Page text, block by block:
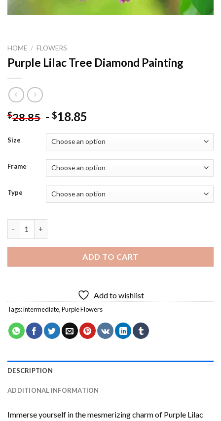
HOME / FLOWERS
Purple Lilac Tree Diamond Painting
$28.85 - $18.85
Size
Frame
Type
ADD TO CART
Add to wishlist
Tags:intermediate,Purple Flowers
DESCRIPTION
ADDITIONAL INFORMATION
Immerse yourself in the mesmerizing charm of Purple Lilac